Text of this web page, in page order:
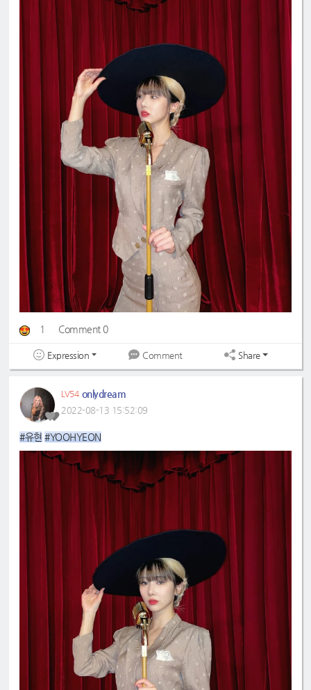
1 Comment 0
Expression Comment Share
LV54 onlydream
2022-08-13 15:52:09
#유현 #YOOHYEON